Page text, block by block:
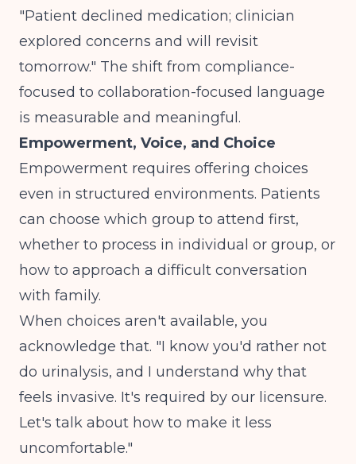
"Patient declined medication; clinician
explored concerns and will revisit
tomorrow." The shift from compliance-
focused to collaboration-focused language
is measurable and meaningful.
Empowerment, Voice, and Choice
Empowerment requires offering choices
even in structured environments. Patients
can choose which group to attend first,
whether to process in individual or group, or
how to approach a difficult conversation
with family.
When choices aren't available, you
acknowledge that. "I know you'd rather not
do urinalysis, and I understand why that
feels invasive. It's required by our licensure.
Let's talk about how to make it less
uncomfortable."